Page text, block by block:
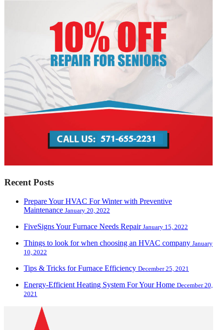
Recent Posts
Prepare Your HVAC For Winter with Preventive
Maintenance January 20, 2022
FiveSigns Your Furnace Needs Repair January 15, 2022
Things to look for when choosing an HVAC company January
10, 2022
Tips & Tricks for Furnace Efficiency December 25, 2021
Energy-Efficient Heating System For Your Home December 20,
2021